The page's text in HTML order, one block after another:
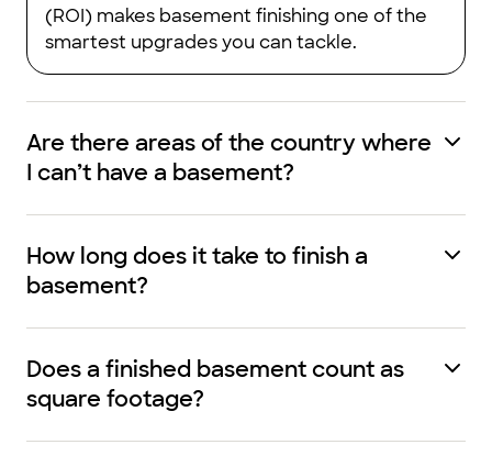
(ROI) makes basement finishing one of the
smartest upgrades you can tackle.
Are there areas of the country where
I can’t have a basement?
How long does it take to finish a
basement?
Does a finished basement count as
square footage?